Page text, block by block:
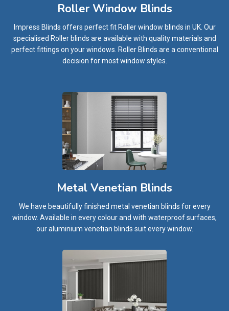
Roller Window Blinds
Impress Blinds offers perfect fit Roller window blinds in UK. Our
specialised Roller blinds are available with quality materials and
perfect fittings on your windows. Roller Blinds are a conventional
decision for most window styles.
Metal Venetian Blinds
We have beautifully finished metal venetian blinds for every
window. Available in every colour and with waterproof surfaces,
our aluminium venetian blinds suit every window.